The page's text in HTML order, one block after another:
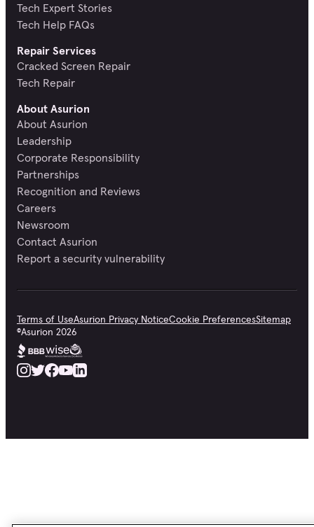
Tech Expert Stories
Tech Help FAQs
Repair Services
Cracked Screen Repair
Tech Repair
About Asurion
About Asurion
Leadership
Corporate Responsibility
Partnerships
Recognition and Reviews
Careers
Newsroom
Contact Asurion
Report a security vulnerability
Terms of UseAsurion Privacy NoticeCookie PreferencesSitemap
©Asurion 2026